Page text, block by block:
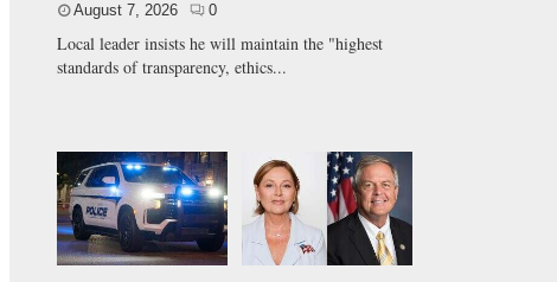
August 7, 2026 0
Local leader insists he will maintain the "highest
standards of transparency, ethics...